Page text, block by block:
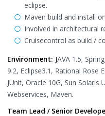
eclipse.
Maven build and install
Involved in architectural
Cruisecontrol as build /
Environment: JAVA 1.5,
9.2, Eclipse3.1, Rational Rose
JUnit, Oracle 10G, Sun Solaris
Webservices, Maven.
Team Lead / Senior